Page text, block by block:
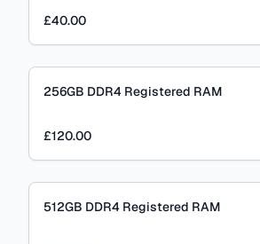
£40.00
256GB DDR4 Registered RAM
£120.00
512GB DDR4 Registered RAM